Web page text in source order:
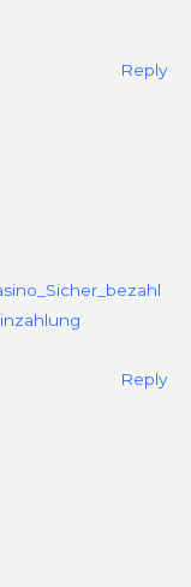
Reply
Reply